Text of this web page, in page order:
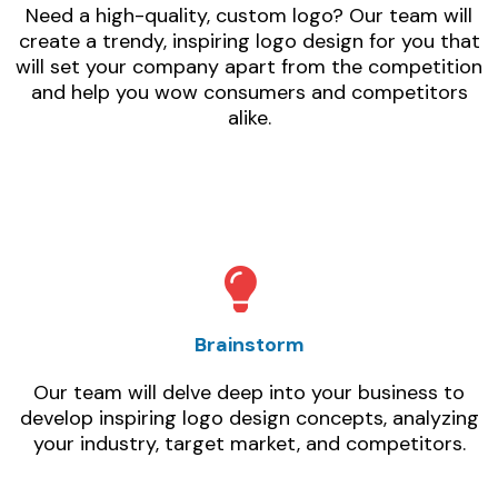
Need a high-quality, custom logo? Our team will
create a trendy, inspiring logo design for you that
will set your company apart from the competition
and help you wow consumers and competitors
alike.
Brainstorm
Our team will delve deep into your business to
develop inspiring logo design concepts, analyzing
your industry, target market, and competitors.